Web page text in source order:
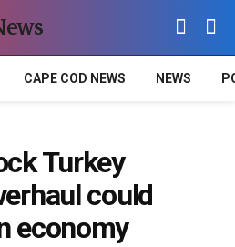
CAPE COD NEWS NEWS
Turkey
could
economy